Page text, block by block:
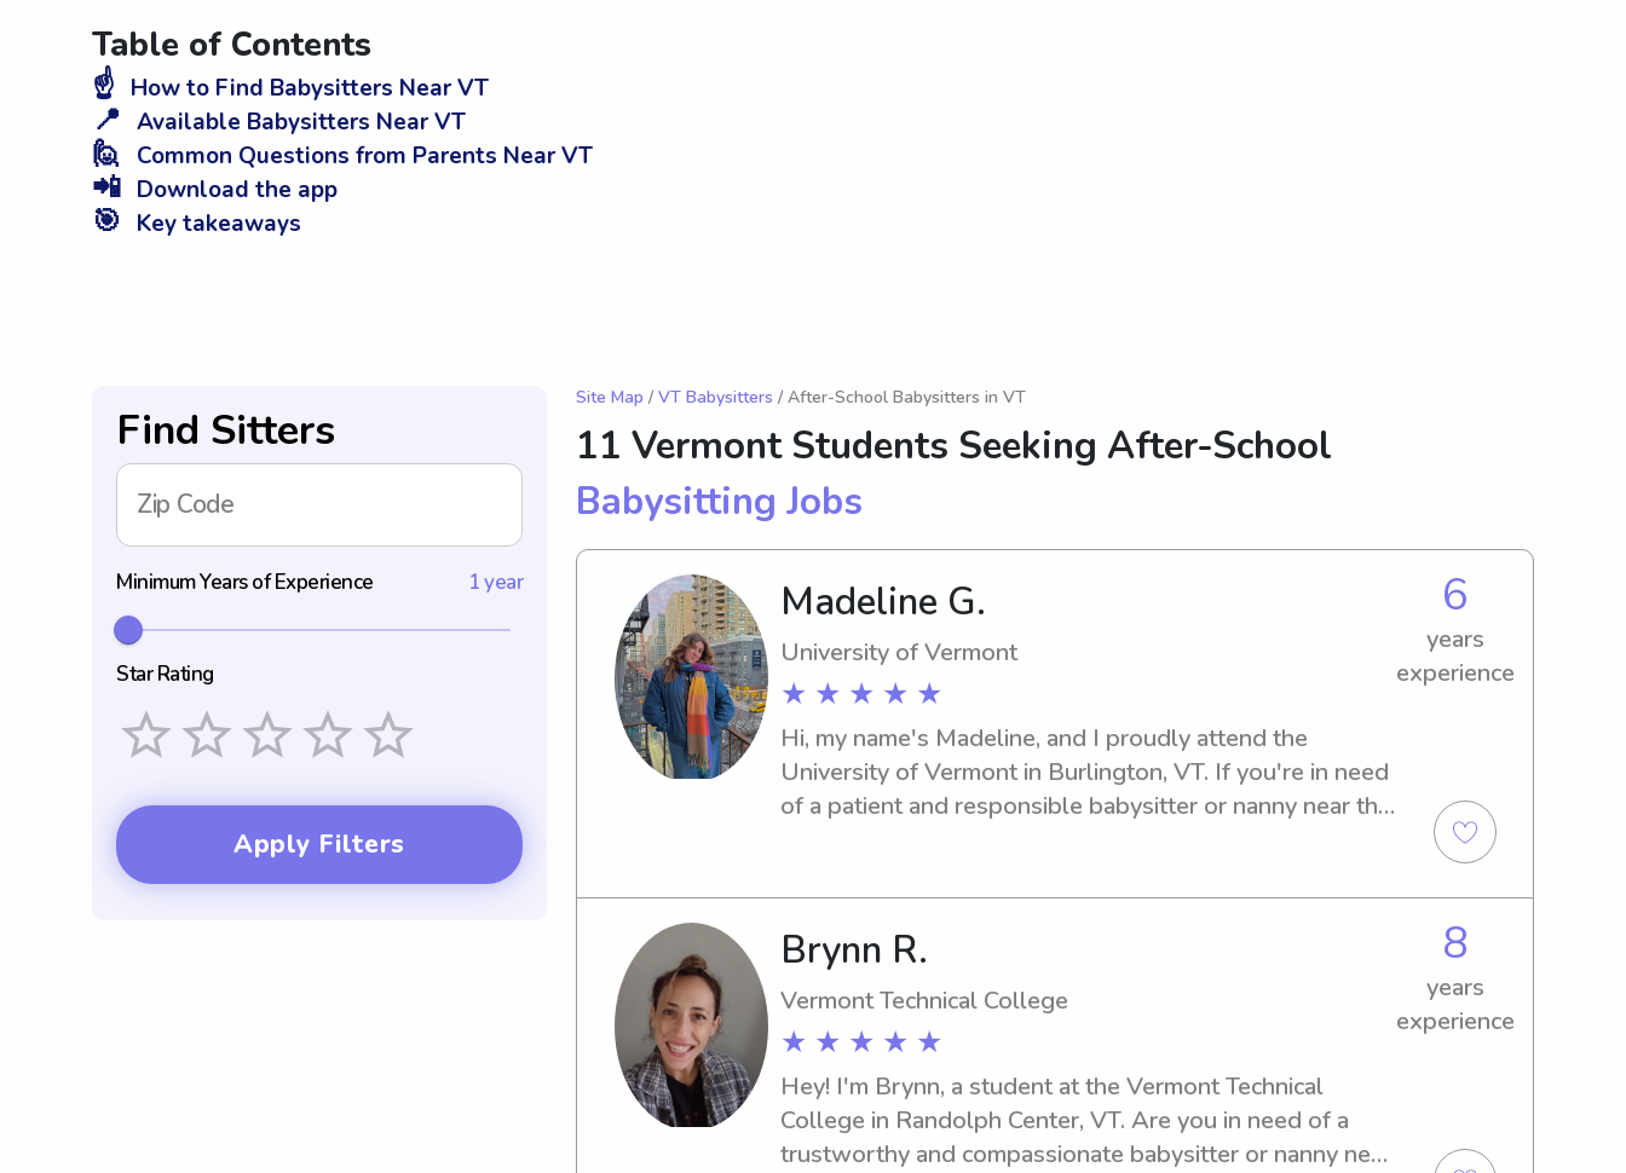
Table of Contents
☝️ How to Find Babysitters Near VT
📍 Available Babysitters Near VT
🙋 Common Questions from Parents Near VT
📲 Download the app
🎯 Key takeaways
Find Sitters
Zip Code
Minimum Years of Experience 1 year
Star Rating
Apply Filters
Site Map / VT Babysitters / After-School Babysitters in VT
11 Vermont Students Seeking After-School
Babysitting Jobs
Madeline G.
University of Vermont
★ ★ ★ ★ ★
6
years
experience
Hi, my name's Madeline, and I proudly attend the
University of Vermont in Burlington, VT. If you're in need
of a patient and responsible babysitter or nanny near the
Brynn R.
Vermont Technical College
★ ★ ★ ★ ★
8
years
experience
Hey! I'm Brynn, a student at the Vermont Technical
College in Randolph Center, VT. Are you in need of a
trustworthy and compassionate babysitter or nanny near